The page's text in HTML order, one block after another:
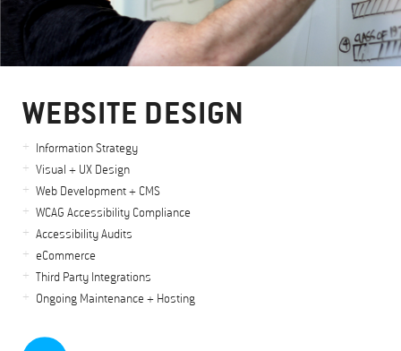
WEBSITE DESIGN
Information Strategy
Visual + UX Design
Web Development + CMS
WCAG Accessibility Compliance
Accessibility Audits
eCommerce
Third Party Integrations
Ongoing Maintenance + Hosting